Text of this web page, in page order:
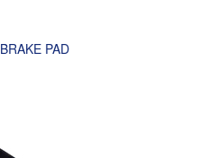
BRAKE PAD